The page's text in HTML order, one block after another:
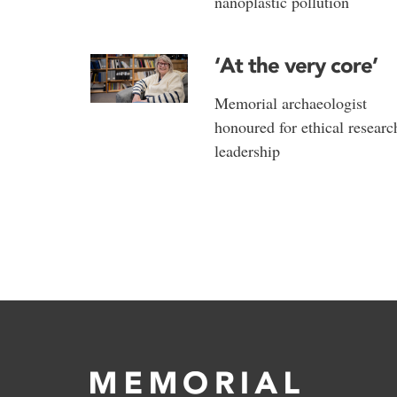
‘At the very core’
Memorial archaeologist
honoured for ethical
leadership